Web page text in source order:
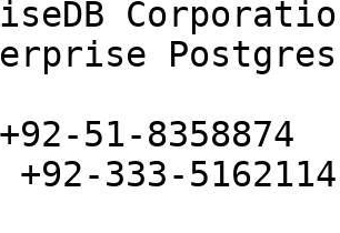
Postgres
51-8358874
333-5162114